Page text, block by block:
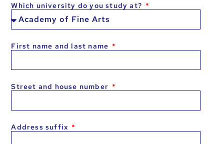
Which university do you study at?
First name and last name
Street and house number
Address suffix